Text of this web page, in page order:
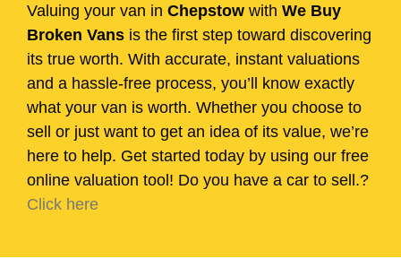
Valuing your van in Chepstow with We Buy
Broken Vans is the first step toward discovering
its true worth. With accurate, instant valuations
and a hassle-free process, you’ll know exactly
what your van is worth. Whether you choose to
sell or just want to get an idea of its value, we’re
here to help. Get started today by using our free
online valuation tool! Do you have a car to sell.?
Click here